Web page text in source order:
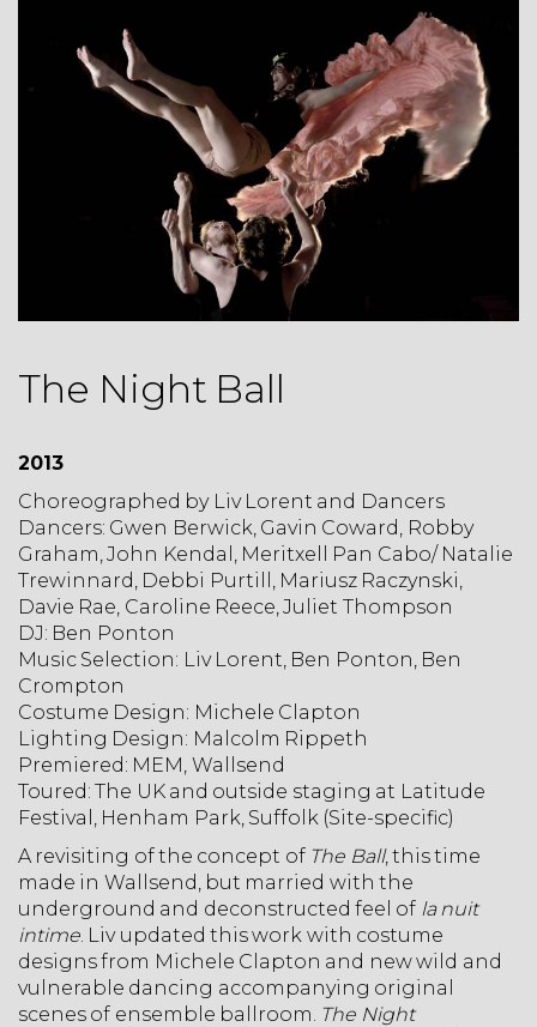
The Night Ball
2013
Choreographed by Liv Lorent and Dancers
Dancers: Gwen Berwick, Gavin Coward, Robby
Graham, John Kendal, Meritxell Pan Cabo/ Natalie
Trewinnard, Debbi Purtill, Mariusz Raczynski,
Davie Rae, Caroline Reece, Juliet Thompson
DJ: Ben Ponton
Music Selection: Liv Lorent, Ben Ponton, Ben
Crompton
Costume Design: Michele Clapton
Lighting Design: Malcolm Rippeth
Premiered: MEM, Wallsend
Toured: The UK and outside staging at Latitude
Festival, Henham Park, Suffolk (Site-specific)
A revisiting of the concept of The Ball, this time
made in Wallsend, but married with the
underground and deconstructed feel of la nuit
intime . Liv updated this work with costume
designs from Michele Clapton and new wild and
vulnerable dancing accompanying original
scenes of ensemble ballroom. The Night